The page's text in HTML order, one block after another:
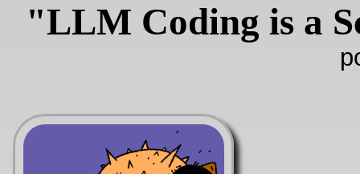
"LLM Coding is a